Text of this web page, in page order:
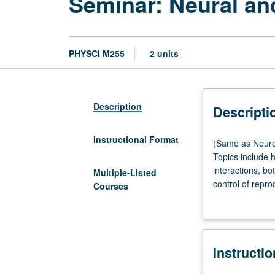
PHYSCI M255 2 units
Description
Instructional Format
Multiple-Listed
Courses
(Same
as
Neurobiology
M255
M294.)
one
(Same as
Topics include
interactions,
control of
hormonal,